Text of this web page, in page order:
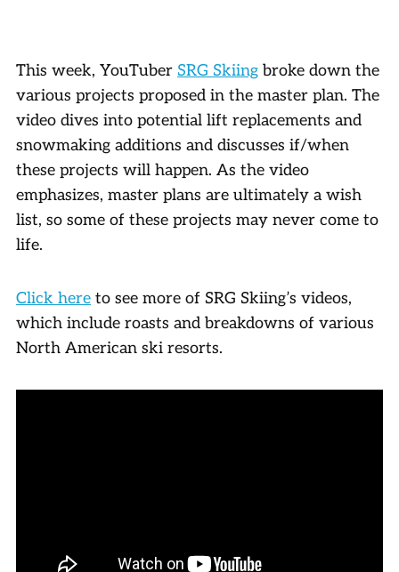
This week, YouTuber SRG Skiing broke down the
various projects proposed in the master plan. The
video dives into potential lift replacements and
snowmaking additions and discusses if/when
these projects will happen. As the video
emphasizes, master plans are ultimately a wish
list, so some of these projects may never come to
life.
Click here to see more of SRG Skiing’s videos,
which include roasts and breakdowns of various
North American ski resorts.